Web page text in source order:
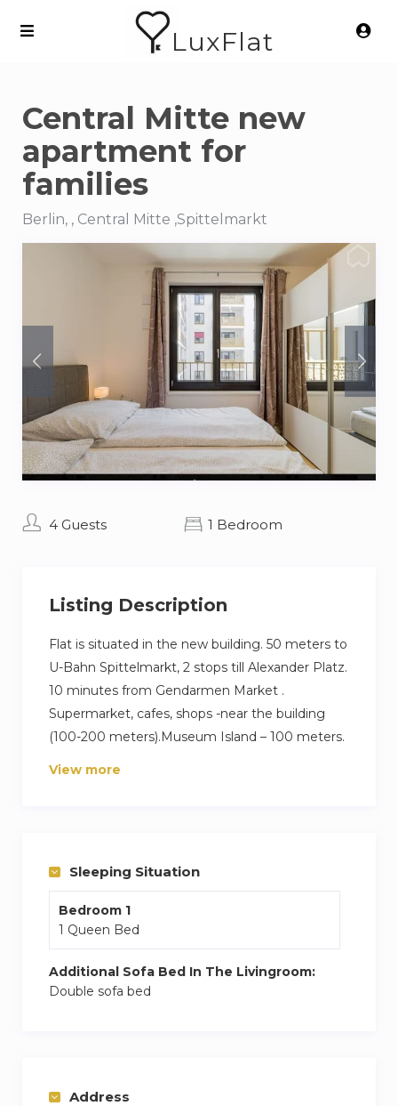
LuxFlat
Central Mitte new
apartment for
families
Berlin, , Central Mitte ,Spittelmarkt
4 Guests 1 Bedroom
Listing Description
Flat is situated in the new building. 50 meters to
U-Bahn Spittelmarkt, 2 stops till Alexander Platz.
10 minutes from Gendarmen Market .
Supermarket, cafes, shops -near the building
(100-200 meters).Museum Island – 100 meters.
View more
Sleeping Situation
Bedroom 1
1 Queen Bed
Additional Sofa Bed In The Livingroom:
Double sofa bed
Address